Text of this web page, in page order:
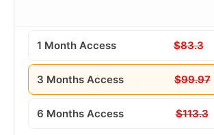
1 Month Access $83.3
3 Months Access $99.97
6 Months Access $113.3